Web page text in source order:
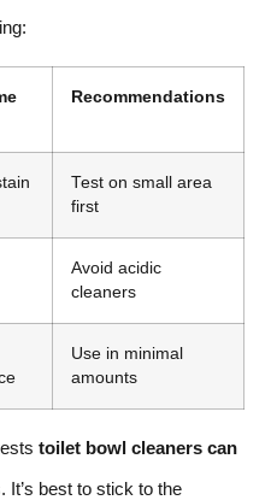
Recommendations
Test on small area
first
Avoid acidic
cleaners
Use in minimal
amounts
toilet bowl cleaners can
It’s best to stick to the